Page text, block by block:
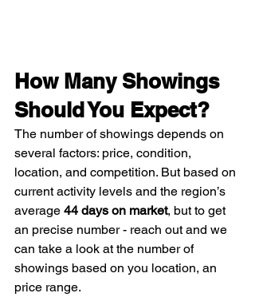
How Many Showings
Should You Expect?
The number of showings depends on
several factors: price, condition,
location, and competition. But based on
current activity levels and the region’s
average 44 days on market, but to get
an precise number - reach out and we
can take a look at the number of
showings based on you location, an
price range.